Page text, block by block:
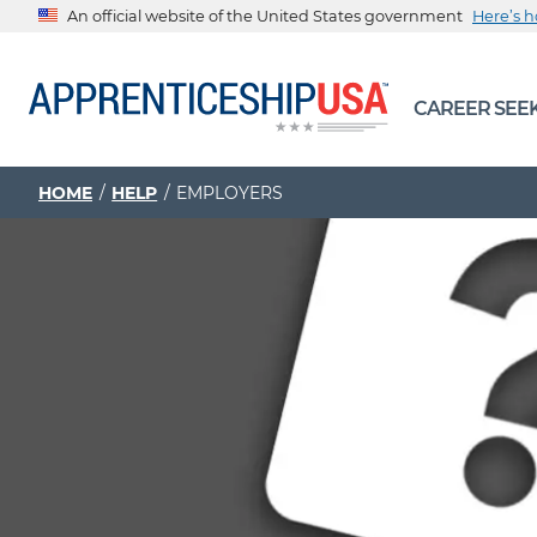
An official website of the United States government Here’s
The .gov means it’s official.
Federal government websites often end in .gov or .mil.
sharing sensitive information, make sure you’re on a
CAREER
HOME HELP EMPLOYERS